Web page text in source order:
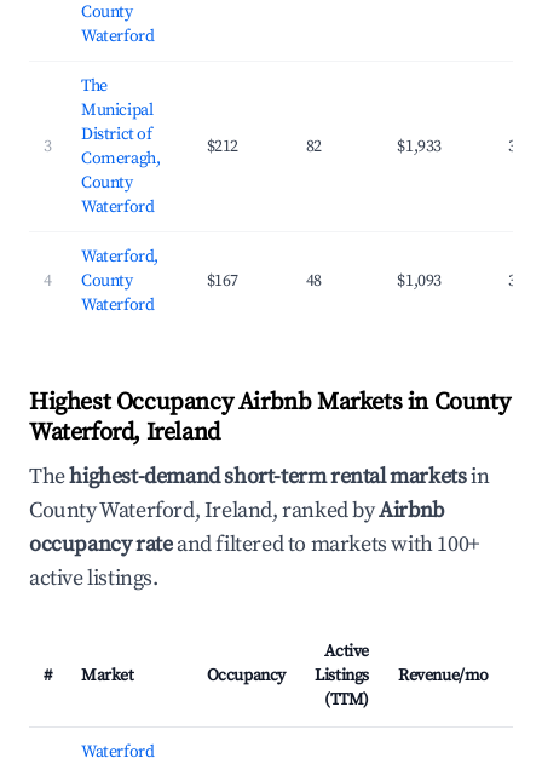
County
Waterford
3
The
Municipal
District of
Comeragh,
County
Waterford
$212 82 $1,933
4
Waterford,
County
Waterford
$167 48 $1,093
Highest Occupancy Airbnb Markets in County
Waterford, Ireland
Thehighest-demand short-term rental marketsin
County Waterford, Ireland, ranked byAirbnb
occupancy rateand filtered to markets with 100+
active listings.
# Market Occupancy
Active
Listings
(TTM)
Revenue/mo
Waterford